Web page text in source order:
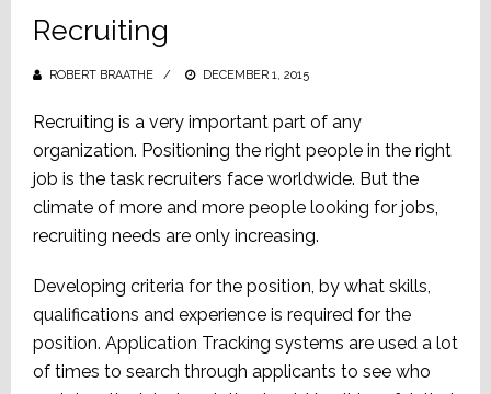
Recruiting
ROBERT BRAATHE
POSTED
DECEMBER 1, 2015
Recruiting is a very important part of any
organization. Positioning the right people in the right
job is the task recruiters face worldwide. But the
climate of more and more people looking for jobs,
recruiting needs are only increasing.
Developing criteria for the position, by what skills,
qualifications and experience is required for the
position. Application Tracking systems are used a lot
of times to search through applicants to see who